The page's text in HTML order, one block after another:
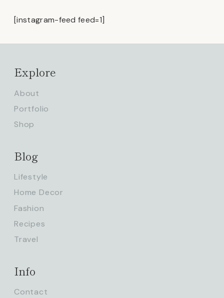
[instagram-feed feed=1]
Explore
About
Portfolio
Shop
Blog
Lifestyle
Home Decor
Fashion
Recipes
Travel
Info
Contact